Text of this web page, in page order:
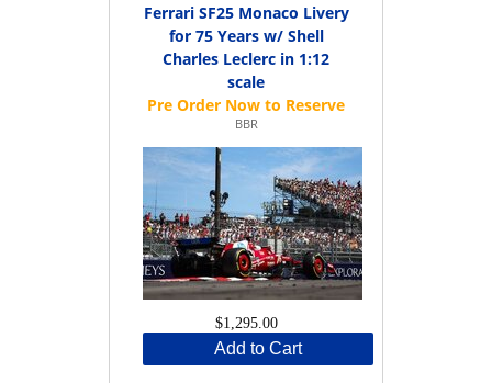
Ferrari SF25 Monaco Livery
for 75 Years w/ Shell
Charles Leclerc in 1:12
scale
BBR
$1,295.00
Add to Cart